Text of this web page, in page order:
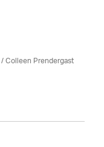
/Colleen Prendergast